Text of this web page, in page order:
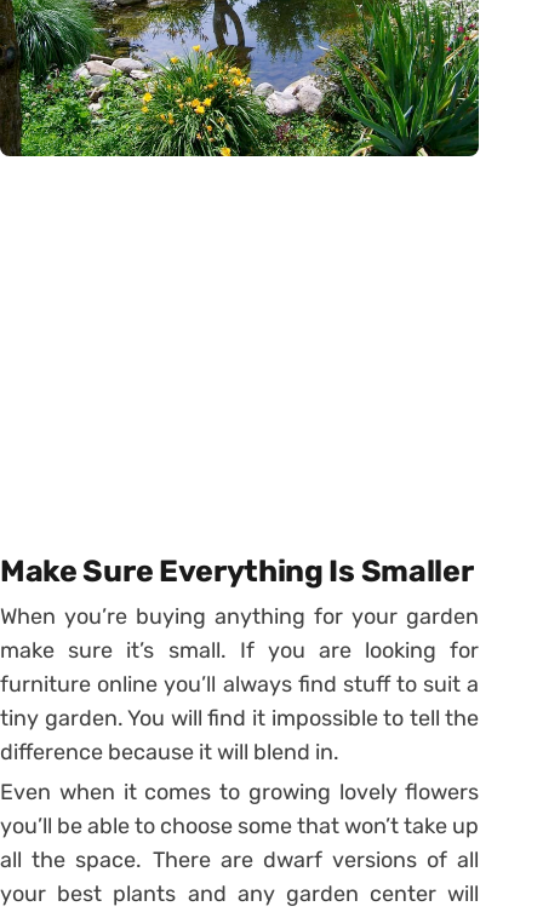
Make Sure Everything Is Smaller
When you’re buying anything for your garden
make sure it’s small. If you are looking for
furniture online you’ll always find stuff to suit a
tiny garden. You will find it impossible to tell the
difference because it will blend in.
Even when it comes to growing lovely flowers
you’ll be able to choose some that won’t take up
all the space. There are dwarf versions of all
your best plants and any garden center will